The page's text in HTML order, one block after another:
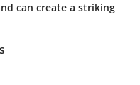
can create a striking